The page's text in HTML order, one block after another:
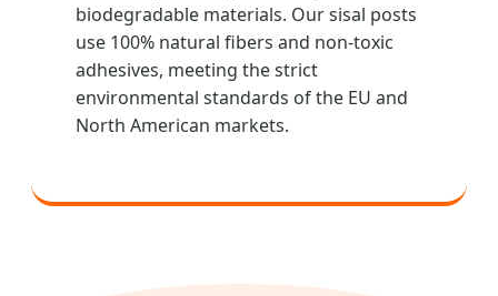
biodegradable materials. Our sisal posts
use 100% natural fibers and non-toxic
adhesives, meeting the strict
environmental standards of the EU and
North American markets.